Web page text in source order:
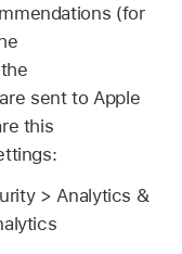
(for
sent to Apple
this
> Analytics &